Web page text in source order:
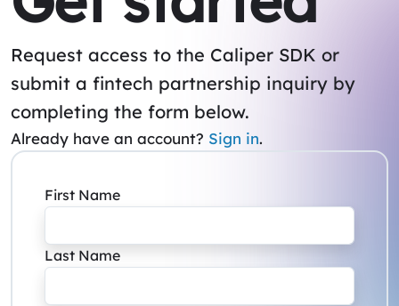
Request access to the Caliper SDK or
submit a fintech partnership inquiry by
completing the form below.
Already have an account? Sign in.
First Name
Last Name